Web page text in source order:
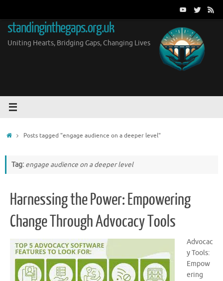
content
standinginthegaps.org.uk
Uniting Hearts, Bridging Gaps, Changing Lives
HomePosts tagged "engage audience on a deeper level"
Tag: engage audience on a deeper level
Harnessing the Power: Empowering
Change Through Advocacy Tools
Advocac
y Tools:
Empow
ering